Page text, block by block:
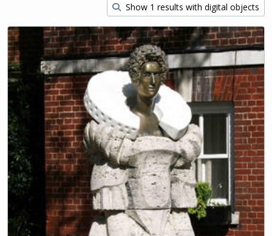
Show 1 results with digital objects